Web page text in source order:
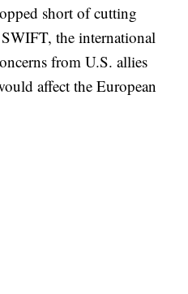
short of cutting
the international
from U.S. allies
affect the European